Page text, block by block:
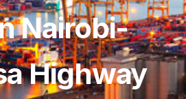
Nairobi-
Highway